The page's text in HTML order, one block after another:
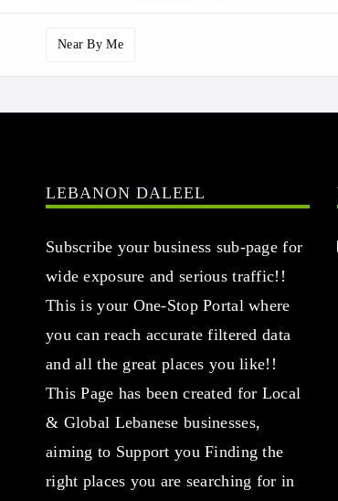
Near By Me
LEBANON DALEEL
Subscribe your business sub-page for
wide exposure and serious traffic!!
This is your One-Stop Portal where
you can reach accurate filtered data
and all the great places you like!!
This Page has been created for Local
& Global Lebanese businesses,
aiming to Support you Finding the
right places you are searching for in